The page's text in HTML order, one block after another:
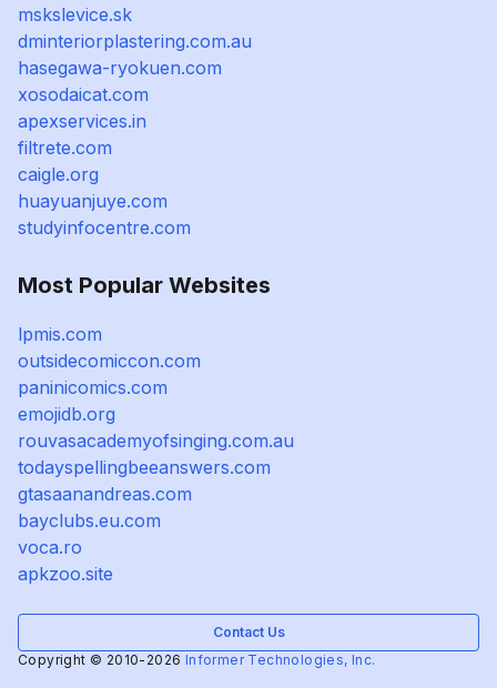
mskslevice.sk
dminteriorplastering.com.au
hasegawa-ryokuen.com
xosodaicat.com
apexservices.in
filtrete.com
caigle.org
huayuanjuye.com
studyinfocentre.com
Most Popular Websites
lpmis.com
outsidecomiccon.com
paninicomics.com
emojidb.org
rouvasacademyofsinging.com.au
todayspellingbeeanswers.com
gtasaanandreas.com
bayclubs.eu.com
voca.ro
apkzoo.site
Contact Us
Copyright © 2010-2026 Informer Technologies, Inc.